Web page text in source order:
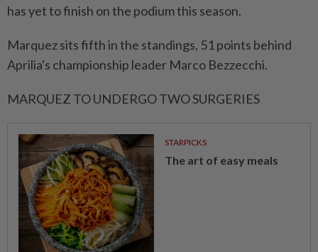
has yet to finish on the podium this season.
Marquez sits fifth in the standings, 51 points behind
Aprilia's championship leader Marco Bezzecchi.
MARQUEZ TO UNDERGO TWO SURGERIES
STARPICKS
The art of easy meals